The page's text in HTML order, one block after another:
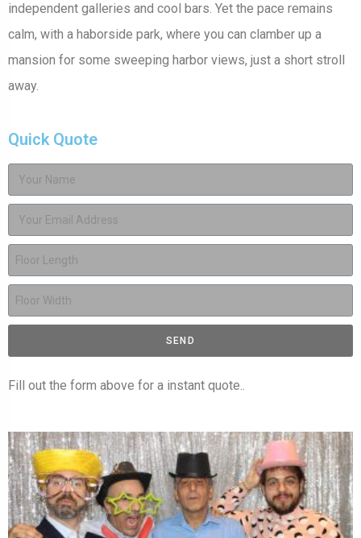
independent galleries and cool bars. Yet the pace remains
calm, with a haborside park, where you can clamber up a
mansion for some sweeping harbor views, just a short stroll
away.
Quick Quote
SEND
Fill out the form above for a instant quote..